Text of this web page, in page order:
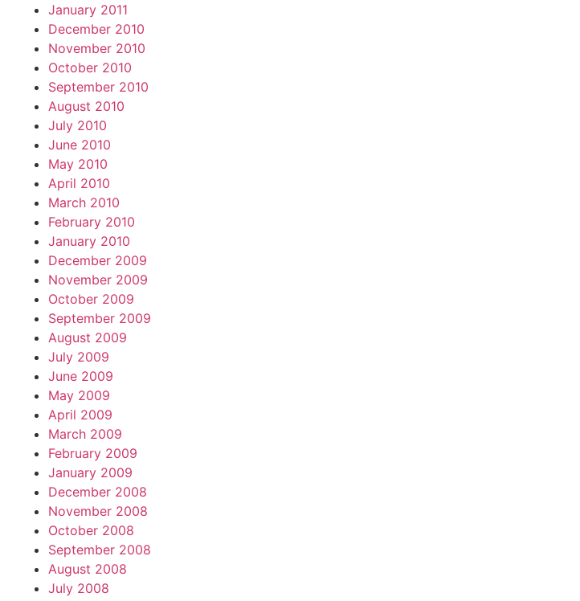
January 2011
December 2010
November 2010
October 2010
September 2010
August 2010
July 2010
June 2010
May 2010
April 2010
March 2010
February 2010
January 2010
December 2009
November 2009
October 2009
September 2009
August 2009
July 2009
June 2009
May 2009
April 2009
March 2009
February 2009
January 2009
December 2008
November 2008
October 2008
September 2008
August 2008
July 2008